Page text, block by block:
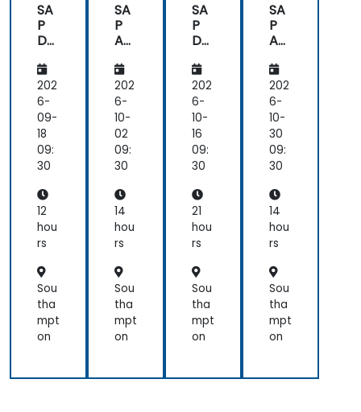
SA
P
Da
ph
ere
an
d
SA
P
An
tics
Clo
ud
for
era
tor
s
202
6-
09-
18
09:
30
12
hou
rs
Sou
tha
mpt
on
SA
P
An
tics
Clo
ud
(SA
C)
for
Ad
nist
rat
ors
202
6-
10-
02
09:
30
14
hou
rs
Sou
tha
mpt
on
SA
P
Da
ph
ere
an
d
SA
P
An
tics
Clo
ud
for
mi
nist
rat
or-
Op
era
s
202
6-
10-
16
09:
30
21
hou
rs
Sou
tha
mpt
on
SA
P
An
tics
Clo
ud
(SA
C)
for
Ad
nist
rat
ors
202
6-
10-
30
09:
30
14
hou
rs
Sou
tha
mpt
on